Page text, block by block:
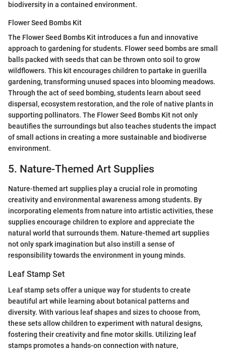
biodiversity in a contained environment.
Flower Seed Bombs Kit
The Flower Seed Bombs Kit introduces a fun and innovative
approach to gardening for students. Flower seed bombs are small
balls packed with seeds that can be thrown onto soil to grow
wildflowers. This kit encourages children to partake in guerilla
gardening, transforming unused spaces into blooming meadows.
Through the act of seed bombing, students learn about seed
dispersal, ecosystem restoration, and the role of native plants in
supporting pollinators. The Flower Seed Bombs Kit not only
beautifies the surroundings but also teaches students the impact
of small actions in creating a more sustainable and biodiverse
environment.
5. Nature-Themed Art Supplies
Nature-themed art supplies play a crucial role in promoting
creativity and environmental awareness among students. By
incorporating elements from nature into artistic activities, these
supplies encourage children to explore and appreciate the
natural world that surrounds them. Nature-themed art supplies
not only spark imagination but also instill a sense of
responsibility towards the environment in young minds.
Leaf Stamp Set
Leaf stamp sets offer a unique way for students to create
beautiful art while learning about botanical patterns and
diversity. With various leaf shapes and sizes to choose from,
these sets allow children to experiment with natural designs,
fostering their creativity and fine motor skills. Utilizing leaf
stamps promotes a hands-on connection with nature,